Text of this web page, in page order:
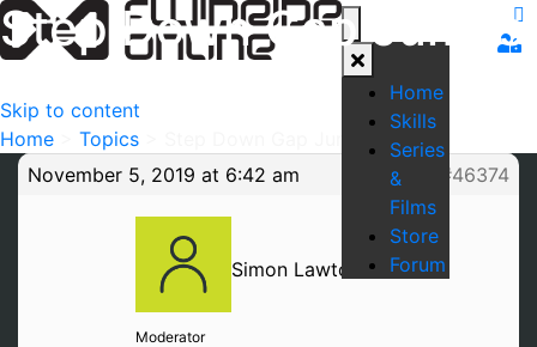
Skip to content
Home
Skills
Series
&
Films
Store
Forum
Home Topics
Step Down Gap Jumps
November 5, 2019 at 6:42 am #46374
Simon Lawton
Moderator